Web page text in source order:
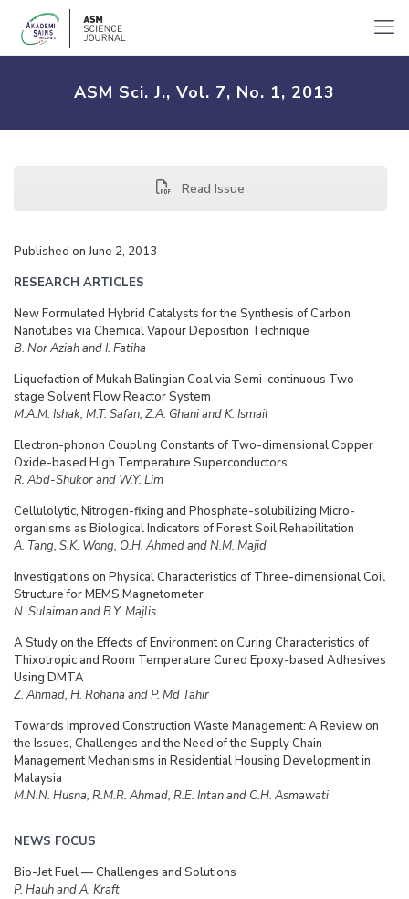
ASM Sci. J., Vol. 7, No. 1, 2013
Read Issue
Published on June 2, 2013
RESEARCH ARTICLES
New Formulated Hybrid Catalysts for the Synthesis of Carbon
Nanotubes via Chemical Vapour Deposition Technique
B. Nor Aziah and I. Fatiha
Liquefaction of Mukah Balingian Coal via Semi-continuous Two-
stage Solvent Flow Reactor System
M.A.M. Ishak, M.T. Safan, Z.A. Ghani and K. Ismail
Electron-phonon Coupling Constants of Two-dimensional Copper
Oxide-based High Temperature Superconductors
R. Abd-Shukor and W.Y. Lim
Cellulolytic, Nitrogen-fixing and Phosphate-solubilizing Micro-
organisms as Biological Indicators of Forest Soil Rehabilitation
A. Tang, S.K. Wong, O.H. Ahmed and N.M. Majid
Investigations on Physical Characteristics of Three-dimensional Coil
Structure for MEMS Magnetometer
N. Sulaiman and B.Y. Majlis
A Study on the Effects of Environment on Curing Characteristics of
Thixotropic and Room Temperature Cured Epoxy-based Adhesives
Using DMTA
Z. Ahmad, H. Rohana and P. Md Tahir
Towards Improved Construction Waste Management: A Review on
the Issues, Challenges and the Need of the Supply Chain
Management Mechanisms in Residential Housing Development in
Malaysia
M.N.N. Husna, R.M.R. Ahmad, R.E. Intan and C.H. Asmawati
NEWS FOCUS
Bio-Jet Fuel — Challenges and Solutions
P. Hauh and A. Kraft